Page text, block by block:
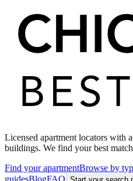
Licensed apartment locators with
buildings. We find your best
Find your apartmentBrowse by
guidesBlogFAQ